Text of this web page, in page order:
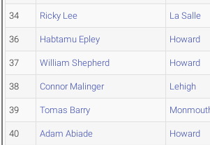
34 Ricky Lee La Salle
36 Habtamu Epley Howard
37 William Shepherd Howard
38 Connor Malinger Lehigh
39 Tomas Barry
40 Adam Abiade Howard